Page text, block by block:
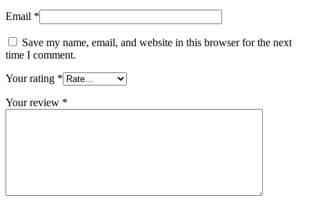
Email *
Save my name, email, and website in this browser for the next
time I comment.
Your rating *
Your review *